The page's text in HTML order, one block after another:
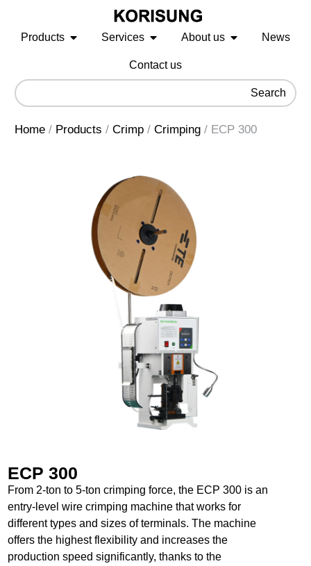
Products Services About us News
Contact us
Search
Home/ Products / Crimp/ Crimping/ ECP 300
ECP 300
From 2-ton to 5-ton crimping force, the ECP 300 is an
entry-level wire crimping machine that works for
different types and sizes of terminals. The machine
offers the highest flexibility and increases the
production speed significantly, thanks to the